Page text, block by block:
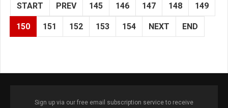
START PREV 145 146 147 148 149
150 151 152 153 154 NEXT END
Sign up via our free email subscription service to receive